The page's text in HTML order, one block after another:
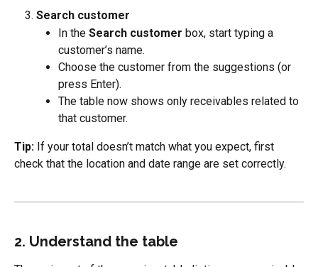
Search customer
In the Search customer box, start typing a
customer’s name.
Choose the customer from the suggestions (or
press Enter).
The table now shows only receivables related to
that customer.
Tip: If your total doesn’t match what you expect, first
check that the location and date range are set correctly.
2. Understand the table